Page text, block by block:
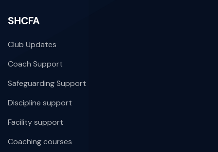
SHCFA
Club Updates
Coach Support
Safeguarding Support
Discipline support
Facility support
Coaching courses